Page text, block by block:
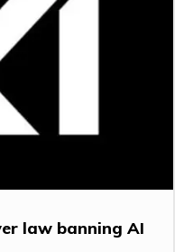
law banning AI